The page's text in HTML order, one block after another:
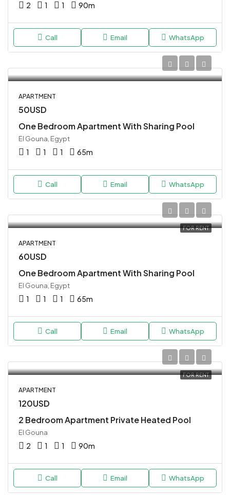
2 1 1 90m
Call Email WhatsApp
APARTMENT
50USD
One Bedroom Apartment With Sharing Pool
El Gouna, Egypt
1 1 1 65m
Call Email WhatsApp
FOR RENT
APARTMENT
60USD
One Bedroom Apartment With Sharing Pool
El Gouna, Egypt
1 1 1 65m
Call Email WhatsApp
FOR RENT
APARTMENT
120USD
2 Bedroom Apartment Private Heated Pool
El Gouna
2 1 1 90m
Call Email WhatsApp